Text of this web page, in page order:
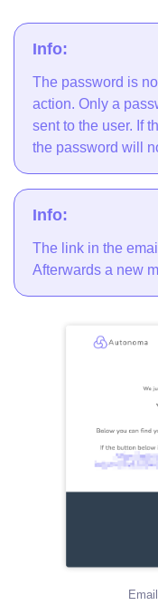
Info:
The password is
action. Only a
sent to the user. If
the password will
Info:
The link in the
Afterwards a new